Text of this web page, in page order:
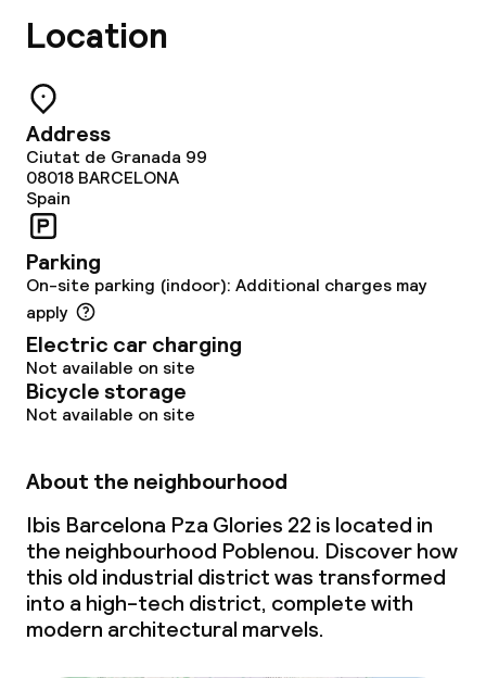
Food & beverage facilities
Bar
Food & beverage services
Breakfast buffet
Room service
Early bird breakfast
Late riser breakfast
Laundry service
Policies
Location
Address
Ciutat de Granada 99
08018 BARCELONA
Spain
Parking
On-site parking (indoor): Additional charges may
apply
Electric car charging
Not available on site
Bicycle storage
Not available on site
About the neighbourhood
Ibis Barcelona Pza Glories 22 is located in
the neighbourhood Poblenou. Discover how
this old industrial district was transformed
into a high-tech district, complete with
modern architectural marvels.